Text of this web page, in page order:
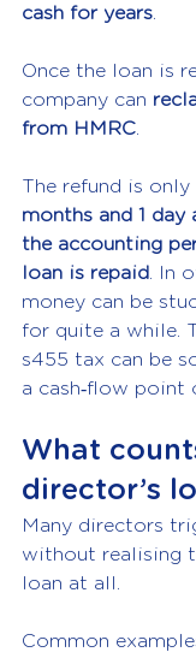
cash for years.
Once the loan is
company can
from HMRC.
The refund is
months and 1
the accounting
loan is repaid. In
money can be
for quite a while.
s455 tax can be
a cash‑flow point
What
director’s
Many directors
without realising
loan at all.
Common